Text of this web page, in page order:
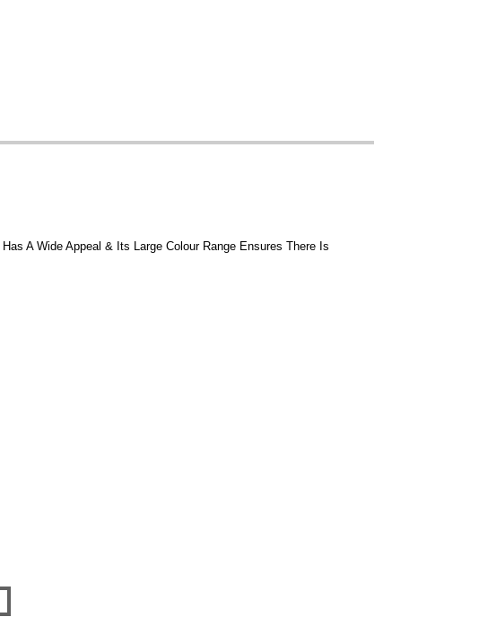
A Wide Appeal & Its Large Colour Range Ensures There Is